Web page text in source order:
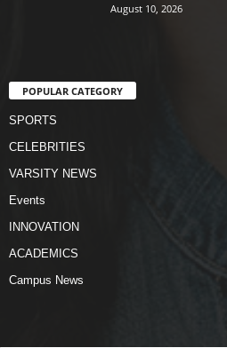
August 10, 2026
POPULAR CATEGORY
SPORTS
CELEBRITIES
VARSITY NEWS
Events
INNOVATION
ACADEMICS
Campus News